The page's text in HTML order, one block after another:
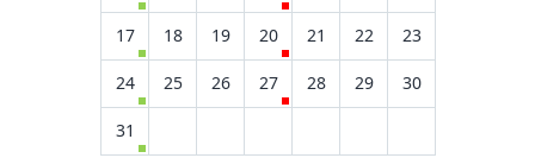
17 18 19 20 21 22 23
24 25 26 27 28 29 30
31